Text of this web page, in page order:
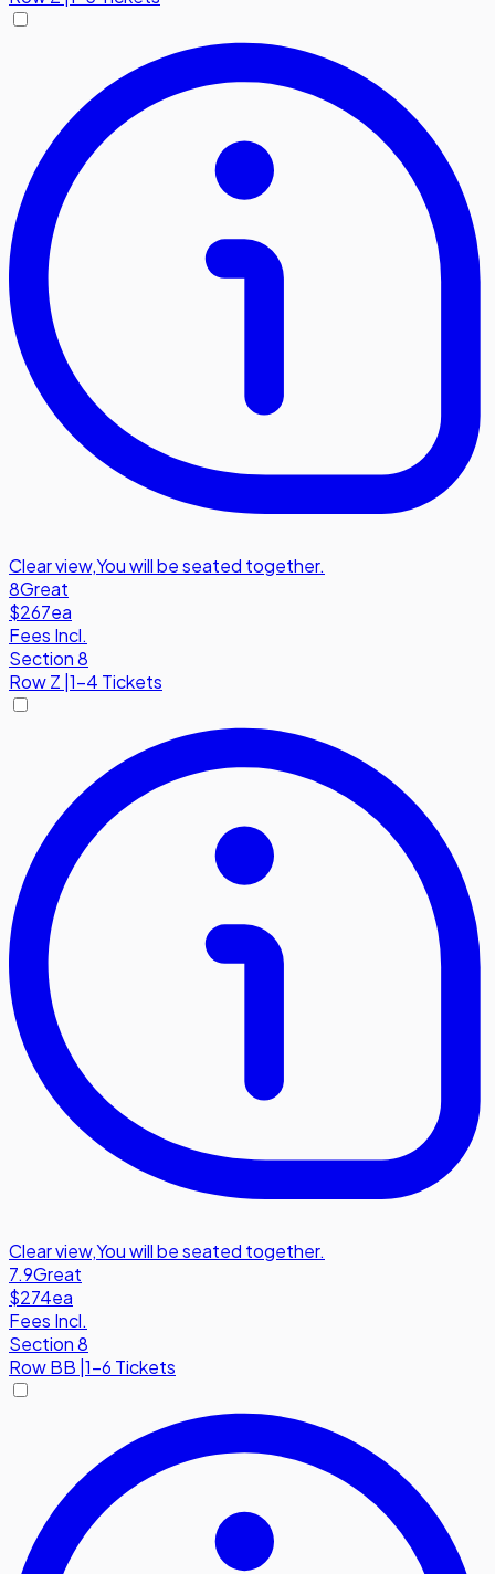
Clear view,You will be seated together.
8Great
$267ea
Fees Incl.
Section 8
RowZ 1-4 Tickets
Clear view,You will be seated together.
7.9Great
$274ea
Fees Incl.
Section 8
RowBB 1-6 Tickets